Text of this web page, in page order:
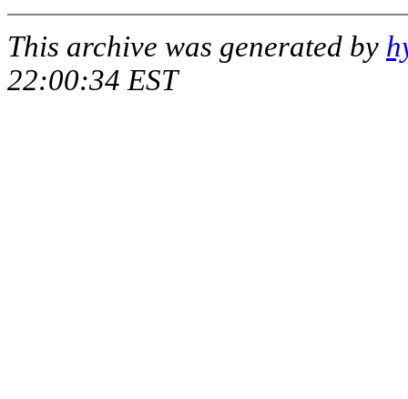
This archive was generated by
22:00:34 EST